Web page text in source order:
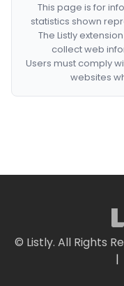
This page is for
statistics shown
The Listly
collect web
Users must comply
websites
© Listly. All Rights
|